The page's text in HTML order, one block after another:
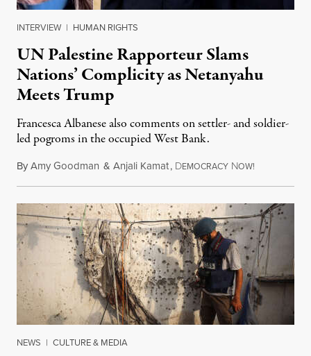
INTERVIEW | HUMAN RIGHTS
UN Palestine Rapporteur Slams
Nations’ Complicity as Netanyahu
Meets Trump
Francesca Albanese also comments on settler- and soldier-
led pogroms in the occupied West Bank.
ByAmy Goodman & Anjali Kamat, DEMOCRACY NOW!
NEWS | CULTURE & MEDIA